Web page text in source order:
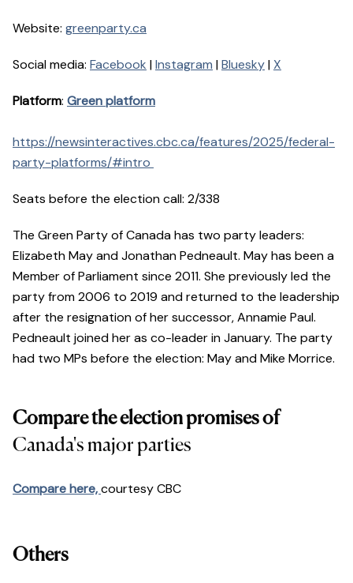
Website: greenparty.ca
Social media: Facebook |Instagram |Bluesky|X
Platform: Green platform
https://newsinteractives.cbc.ca/features/2025/federal-
party-platforms/#intro
Seats before the election call: 2/338
The Green Party of Canada has two party leaders:
Elizabeth May and Jonathan Pedneault. May has been a
Member of Parliament since 2011. She previously led the
party from 2006 to 2019 and returned to the leadership
after the resignation of her successor, Annamie Paul.
Pedneault joined her as co-leader in January. The party
had two MPs before the election: May and Mike Morrice.
Compare the election promises of
Canada's major parties
Compare here,courtesy CBC
Others